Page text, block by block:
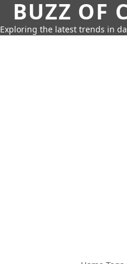
BUZZ OF
Exploring the latest trends in